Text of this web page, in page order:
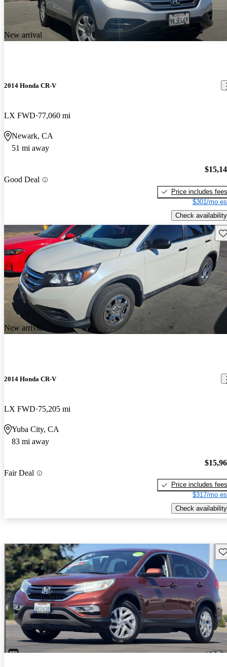
New arrival
2014 Honda CR-V
LX FWD 77,060 mi
Newark, CA
51 mi away
Good Deal
Price includes fees
$301/mo
Check availability
New arrival
2014 Honda CR-V
LX FWD 75,205 mi
Yuba City, CA
83 mi away
Fair Deal
Price includes fees
$317/mo
Check availability